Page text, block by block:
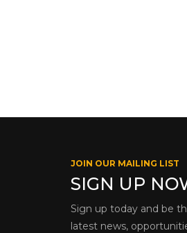
JOIN OUR MAILING LIST
SIGN UP
Sign up today and be
latest news,